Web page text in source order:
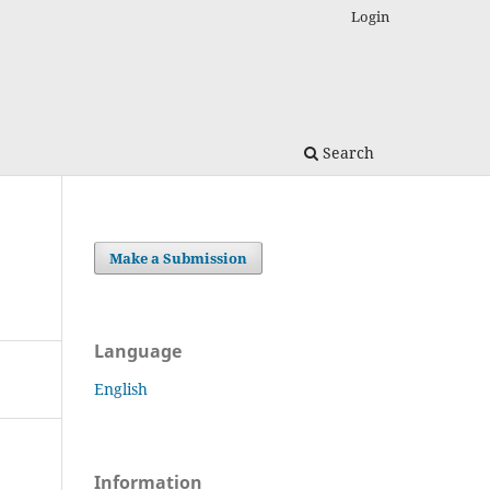
Search
Login
Make a Submission
Language
English
Information